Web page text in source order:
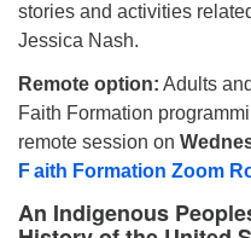
stories and activities
Jessica Nash.
Remote option: Adults
Faith Formation
remote session on
Faith Formation Zoom
An Indigenous